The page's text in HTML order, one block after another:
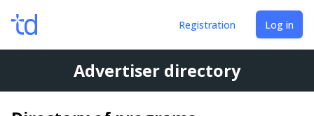
Registration Log in
Advertiser directory